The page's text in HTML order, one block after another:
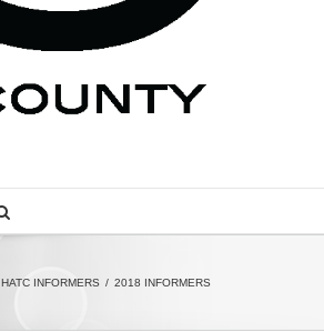
HATC INFORMERS / 2018 INFORMERS